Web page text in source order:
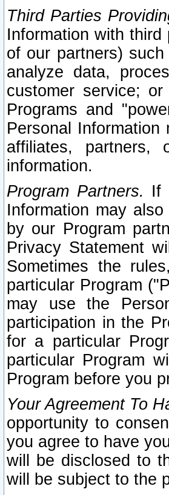
Third Parties
Information with
of our partners)
analyze data,
customer service;
Programs and
Personal
affiliates,
information.
Program Partners. If
Information may
by our Program
Privacy Statement
Sometimes the
particular Program
may use the
participation in the
for a particular
particular Program
Program before you
Your Agreement To
opportunity to
you agree to have
will be disclosed to
will be subject to the